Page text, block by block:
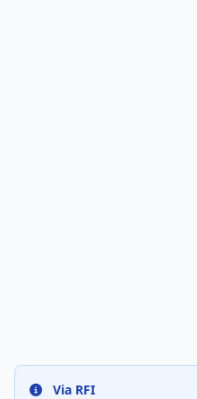
Via RFI